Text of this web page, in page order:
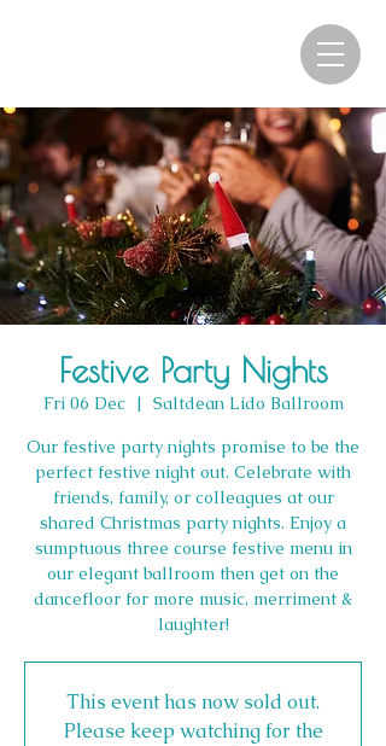
Festive Party Nights
Fri 06 Dec
  |
Saltdean Lido Ballroom
Our festive party nights promise to be the
perfect festive night out. Celebrate with
friends, family, or colleagues at our
shared Christmas party nights. Enjoy a
sumptuous three course festive menu in
our elegant ballroom then get on the
dancefloor for more music, merriment &
laughter!
This event has now sold out.
Please keep watching for the